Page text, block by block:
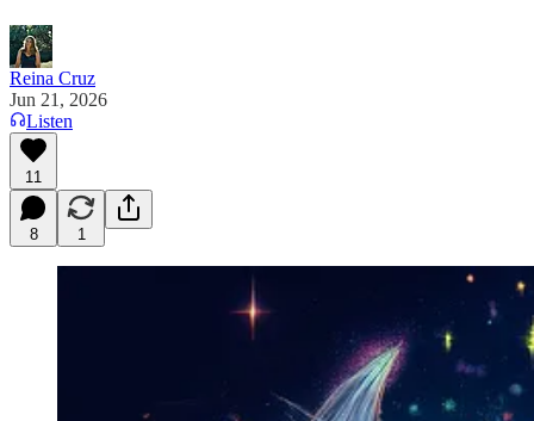
Reina Cruz
Jun 21, 2026
Listen
11
8 1